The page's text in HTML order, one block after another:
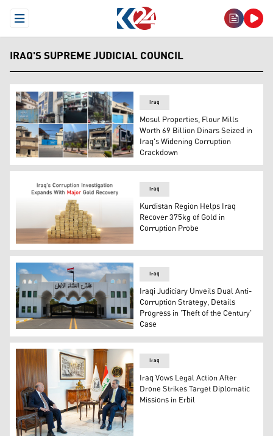
Open Menu
IRAQ'S SUPREME JUDICIAL COUNCIL
Photo shows the buidlings that have been seized.
Iraq
Mosul Properties, Flour Mills
Worth 69 Billion Dinars Seized in
Iraq's Widening Corruption
Crackdown
Photo shows the seized gold. (Graphics: Kurdistan24)
Iraq
Kurdistan Region Helps Iraq
Recover 375kg of Gold in
Corruption Probe
Photograph of the gated entrance to the Supreme
Iraq
Iraqi Judiciary Unveils Dual Anti-
Corruption Strategy, Details
Progress in 'Theft of the Century'
Case
Iraq
Iraq Vows Legal Action After
Drone Strikes Target Diplomatic
Missions in Erbil